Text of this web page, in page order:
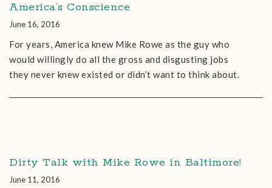
America’s Conscience
June 16, 2016
For years, America knew Mike Rowe as the guy who
would willingly do all the gross and disgusting jobs
they never knew existed or didn’t want to think about.
Dirty Talk with Mike Rowe in Baltimore!
June 11, 2016